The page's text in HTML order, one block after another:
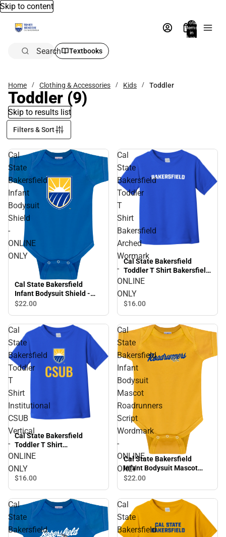
Skip to content
Total
items
in
bag:
Search Textbooks
Home Clothing & Accessories Kids Toddler
Toddler (9)
Skip to results list
Filters & Sort
Cal
State
Bakersfield
Infant
Bodysuit
Shield
-
ONLINE
ONLY
Cal State Bakersfield
Infant Bodysuit Shield -
ONLINE ONLY
$22.00
Cal
State
Bakersfield
Toddler
T
Shirt
Bakersfield
Arched
Wormark
-
ONLINE
ONLY
Cal State Bakersfield
Toddler T Shirt Bakersfield
Arched Wormark - ONLINE
$16.00
Cal
State
Bakersfield
Toddler
T
Shirt
Institutional
CSUB
Vertical
-
ONLINE
ONLY
Cal State Bakersfield
Toddler T Shirt
Institutional CSUB Vertical
$16.00
Cal
State
Bakersfield
Infant
Bodysuit
Mascot
Roadrunners
Script
Wordmark
-
ONLINE
ONLY
Cal State Bakersfield
Infant Bodysuit Mascot
Roadrunners Script
$22.00
Cal
State
Bakersfield
Cal
State
Bakersfield